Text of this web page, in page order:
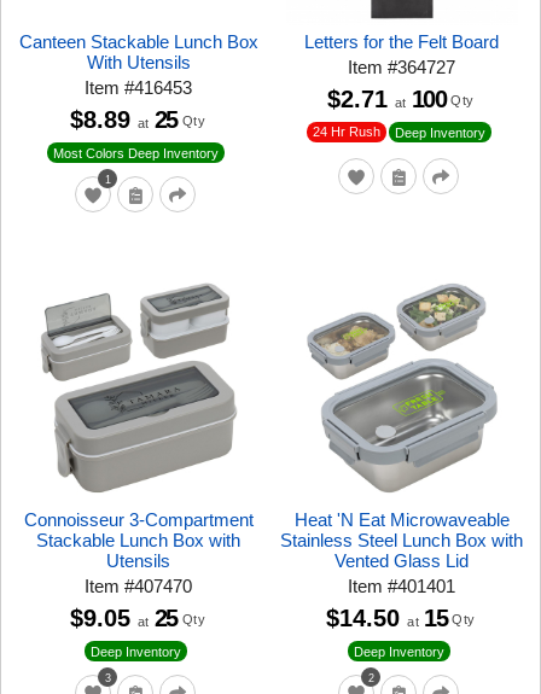
Canteen Stackable Lunch Box
With Utensils
Item#416453
1
Most Colors Deep Inventory
$8.89 at 25 Qty
Letters for the Felt Board
Item#364727
24 Hr Rush Deep Inventory
$2.71 at 100 Qty
Connoisseur 3-Compartment
Stackable Lunch Box with
Utensils
Item#407470
3
Deep Inventory
$9.05 at 25 Qty
Heat 'N Eat Microwaveable
Stainless Steel Lunch Box with
Vented Glass Lid
Item#401401
2
Deep Inventory
$14.50 at 15 Qty